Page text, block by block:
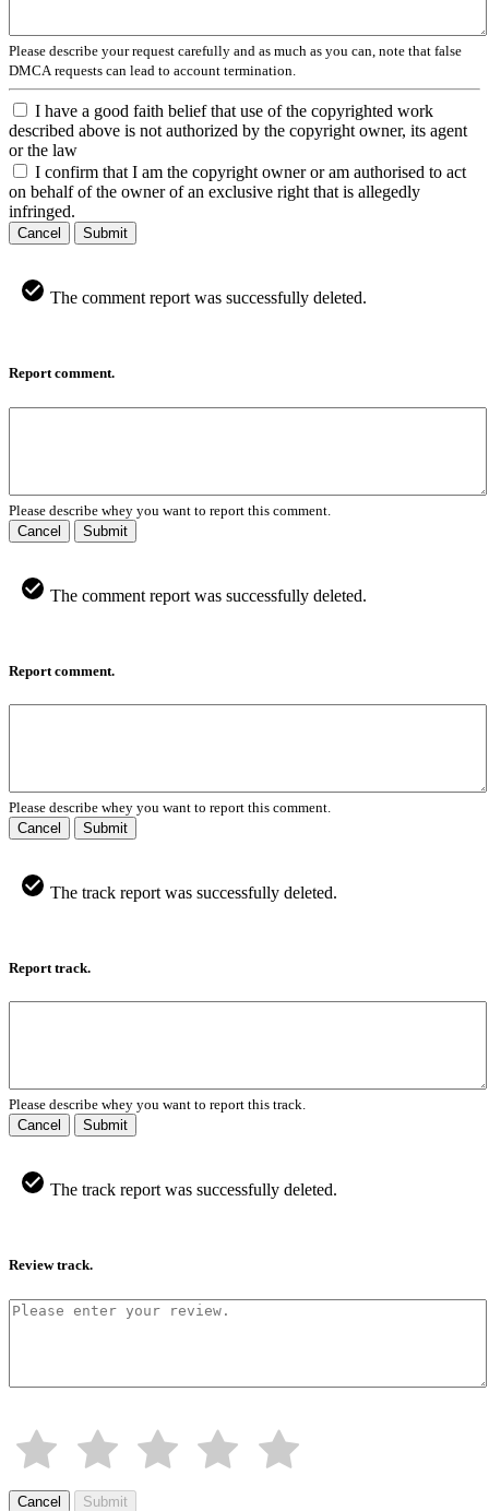
Please describe your request carefully and as much as you can, note that false
DMCA requests can lead to account termination.
I have a good faith belief that use of the copyrighted work
described above is not authorized by the copyright owner, its agent
or the law
I confirm that I am the copyright owner or am authorised to act
on behalf of the owner of an exclusive right that is allegedly
infringed.
Cancel Submit
The comment report was successfully deleted.
Report comment.
Please describe whey you want to report this comment.
Cancel
Submit
The comment report was successfully deleted.
Report comment.
Please describe whey you want to report this comment.
Cancel
Submit
The track report was successfully deleted.
Report track.
Please describe whey you want to report this track.
Cancel
Submit
The track report was successfully deleted.
Review track.
Cancel Submit